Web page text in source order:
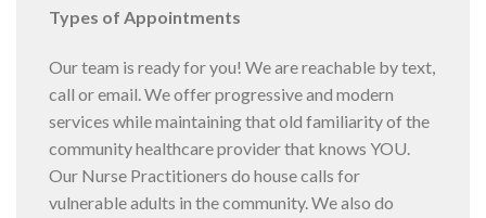
Types of Appointments
Our team is ready for you! We are reachable by text,
call or email. We offer progressive and modern
services while maintaining that old familiarity of the
community healthcare provider that knows YOU.
Our Nurse Practitioners do house calls for
vulnerable adults in the community. We also do